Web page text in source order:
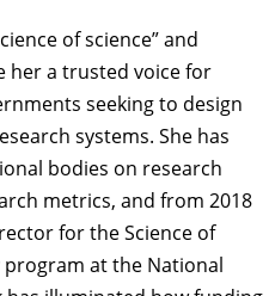
of science” and
her a trusted voice for
seeking to design
systems. She has
bodies on research
metrics, and from 2018
for the Science of
program at the National